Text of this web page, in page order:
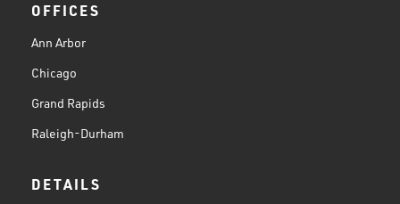
OFFICES
Ann Arbor
Chicago
Grand Rapids
Raleigh-Durham
DETAILS